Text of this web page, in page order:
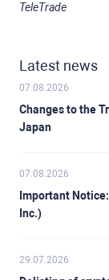
TeleTrade
Latest news
07.08.2026
Changes to the
Japan
07.08.2026
Important
Inc.)
29.07.2026